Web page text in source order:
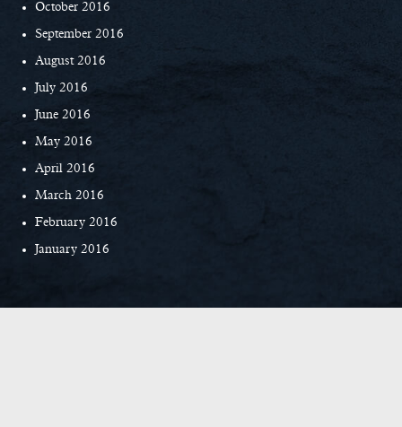
October 2016
September 2016
August 2016
July 2016
June 2016
May 2016
April 2016
March 2016
February 2016
January 2016